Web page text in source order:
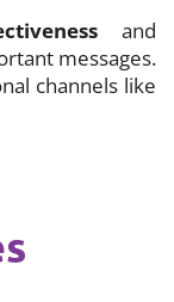
and
messages.
channels like